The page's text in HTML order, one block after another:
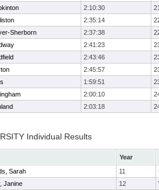
2:10:30
2:35:14
Sherborn 2:37:38
2:41:23
2:43:46
2:45:57
1:59:51
2:00:10
2:03:18
Individual Results
Year
Sarah 11
Janine 12